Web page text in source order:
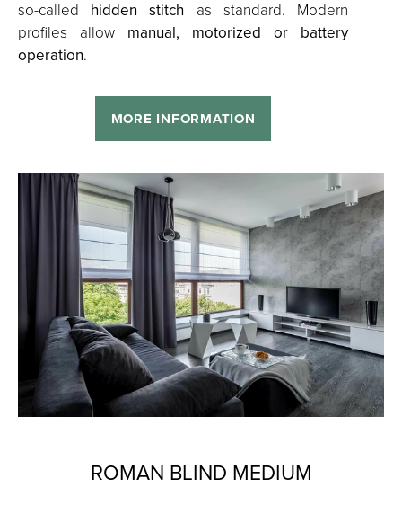
so-called hidden stitch as standard. Modern
profiles allow manual, motorized or battery
operation.
MORE INFORMATION
ROMAN BLIND MEDIUM